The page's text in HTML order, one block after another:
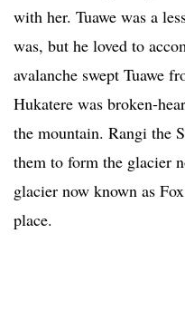
with her. Tuawe was a
was, but he loved to
avalanche swept Tuawe
Hukatere was broken-
the mountain. Rangi the
them to form the glacier
glacier now known as
place.